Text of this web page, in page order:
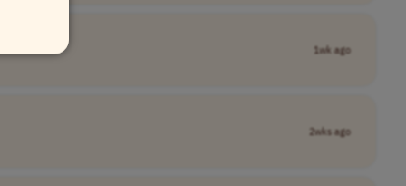
1wk ago
2wks ago